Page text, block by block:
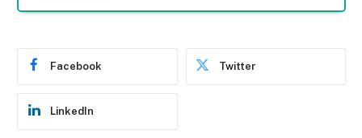
Facebook Twitter
LinkedIn